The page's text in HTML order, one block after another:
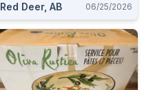
Red Deer, AB 06/25/2026